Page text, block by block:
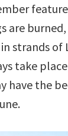
are burned,
strands of
take
have the